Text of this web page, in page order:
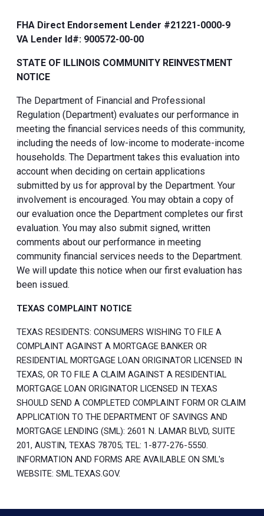
FHA Direct Endorsement Lender #21221-0000-9
VA Lender Id#: 900572-00-00
STATE OF ILLINOIS COMMUNITY REINVESTMENT
NOTICE
The Department of Financial and Professional
Regulation (Department) evaluates our performance in
meeting the financial services needs of this community,
including the needs of low-income to moderate-income
households. The Department takes this evaluation into
account when deciding on certain applications
submitted by us for approval by the Department. Your
involvement is encouraged. You may obtain a copy of
our evaluation once the Department completes our first
evaluation. You may also submit signed, written
comments about our performance in meeting
community financial services needs to the Department.
We will update this notice when our first evaluation has
been issued.
TEXAS COMPLAINT NOTICE
TEXAS RESIDENTS: CONSUMERS WISHING TO FILE A
COMPLAINT AGAINST A MORTGAGE BANKER OR
RESIDENTIAL MORTGAGE LOAN ORIGINATOR LICENSED IN
TEXAS, OR TO FILE A CLAIM AGAINST A RESIDENTIAL
MORTGAGE LOAN ORIGINATOR LICENSED IN TEXAS
SHOULD SEND A COMPLETED COMPLAINT FORM OR CLAIM
APPLICATION TO THE DEPARTMENT OF SAVINGS AND
MORTGAGE LENDING (SML): 2601 N. LAMAR BLVD, SUITE
201, AUSTIN, TEXAS 78705; TEL: 1-877-276-5550.
INFORMATION AND FORMS ARE AVAILABLE ON SML's
WEBSITE: SML.TEXAS.GOV.